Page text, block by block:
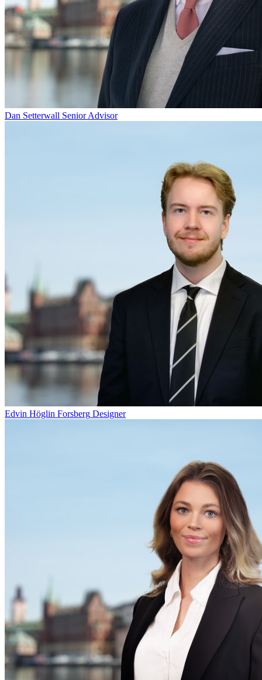
Dan Setterwall Senior Advisor
Edvin Höglin Forsberg Designer